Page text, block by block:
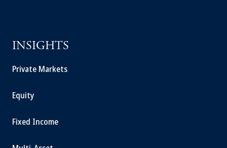
INSIGHTS
Private Markets
Equity
Fixed Income